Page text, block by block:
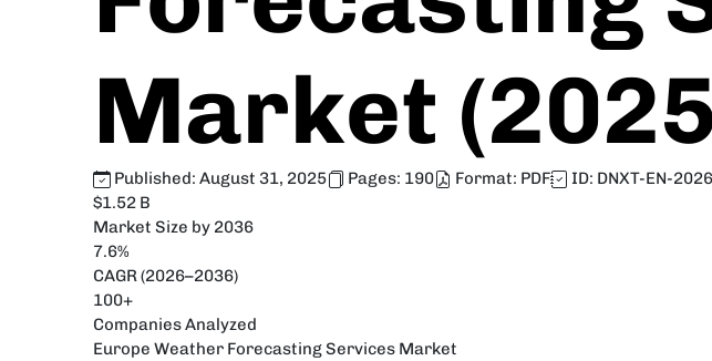
Market
Published: August 31, 2025 Pages: 190 Format: PDF ID: DNXT-EN-
$1.52 B
Market Size by 2036
7.6%
CAGR (2026–2036)
100+
Companies Analyzed
Europe Weather Forecasting Services Market